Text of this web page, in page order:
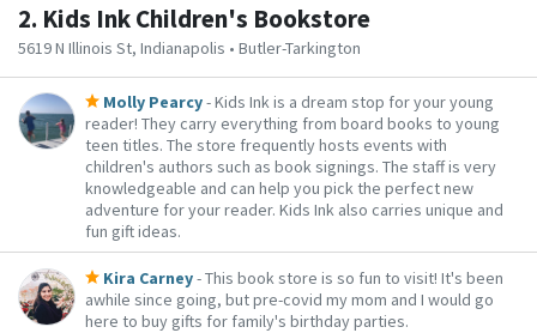
2. Kids Ink Children's Bookstore
5619 N Illinois St, Indianapolis • Butler-Tarkington
Molly Pearcy- Kids Ink is a dream stop for your young
reader! They carry everything from board books to young
teen titles. The store frequently hosts events with
children's authors such as book signings. The staff is very
knowledgeable and can help you pick the perfect new
adventure for your reader. Kids Ink also carries unique and
fun gift ideas.
Kira Carney- This book store is so fun to visit! It's been
awhile since going, but pre-covid my mom and I would go
here to buy gifts for family's birthday parties.